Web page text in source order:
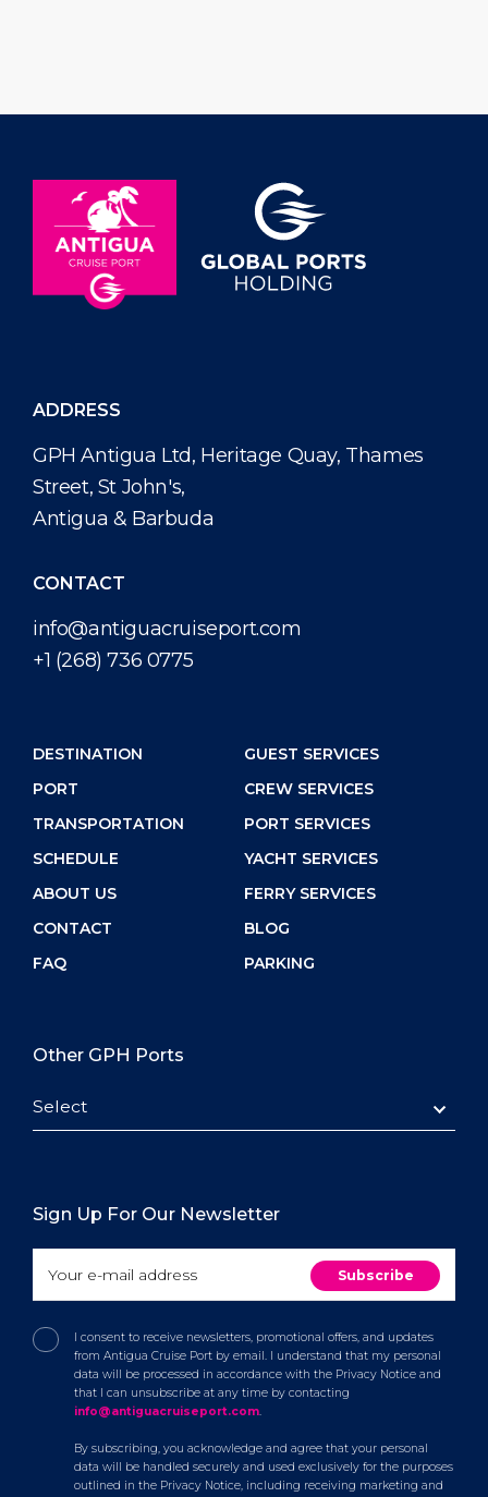
ADDRESS
GPH Antigua Ltd, Heritage Quay, Thames
Street, St John's,
Antigua & Barbuda
CONTACT
info@antiguacruiseport.com
+1 (268) 736 0775
DESTINATION
PORT
TRANSPORTATION
SCHEDULE
ABOUT US
CONTACT
FAQ
GUEST SERVICES
CREW SERVICES
PORT SERVICES
YACHT SERVICES
FERRY SERVICES
BLOG
PARKING
Other GPH Ports
Select
Sign Up For Our Newsletter
I consent to receive newsletters, promotional offers, and updates
from Antigua Cruise Port by email. I understand that my personal
data will be processed in accordance with the Privacy Notice and
that I can unsubscribe at any time by contacting
info@antiguacruiseport.com.
By subscribing, you acknowledge and agree that your personal
data will be handled securely and used exclusively for the purposes
outlined in the Privacy Notice, including receiving marketing and